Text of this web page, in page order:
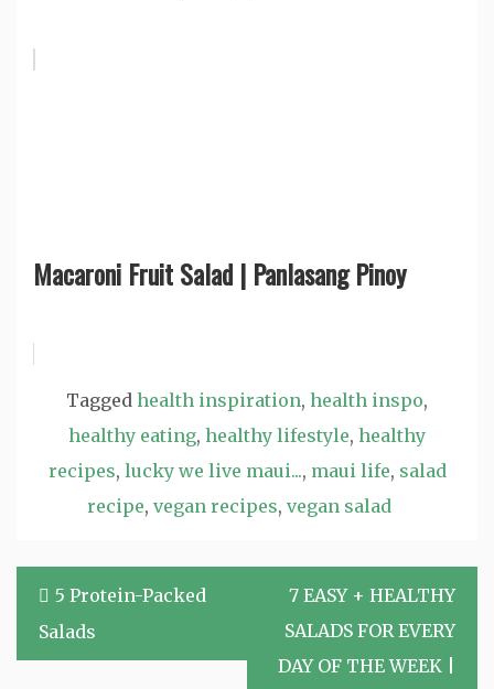
Macaroni Fruit Salad | Panlasang Pinoy
Tagged health inspiration, health inspo,
healthy eating, healthy lifestyle, healthy
recipes, lucky we live maui..., maui life, salad
recipe, vegan recipes, vegan salad
Post
navigation
5 Protein-Packed
Salads
7 EASY + HEALTHY
SALADS FOR EVERY
DAY OF THE WEEK |